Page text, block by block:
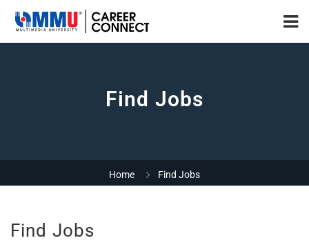
Find Jobs
Home Find Jobs
Find Jobs